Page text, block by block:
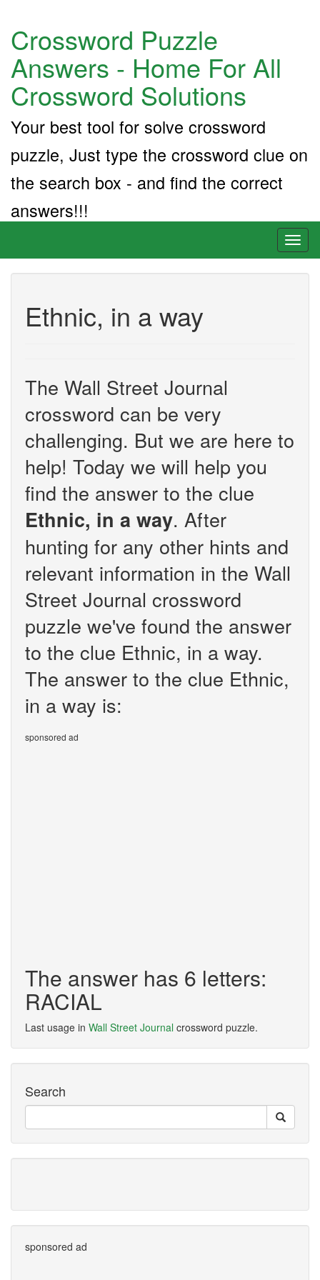
Crossword Puzzle
Answers - Home For All
Crossword Solutions
Your best tool for solve crossword
puzzle, Just type the crossword clue on
the search box - and find the correct
answers!!!
Ethnic, in a way
The Wall Street Journal
crossword can be very
challenging. But we are here to
help! Today we will help you
find the answer to the clue
Ethnic, in a way. After
hunting for any other hints and
relevant information in the Wall
Street Journal crossword
puzzle we've found the answer
to the clue Ethnic, in a way.
The answer to the clue Ethnic,
in a way is:
sponsored ad
The answer has 6 letters:
RACIAL
Last usage in Wall Street Journal crossword puzzle.
Search
sponsored ad